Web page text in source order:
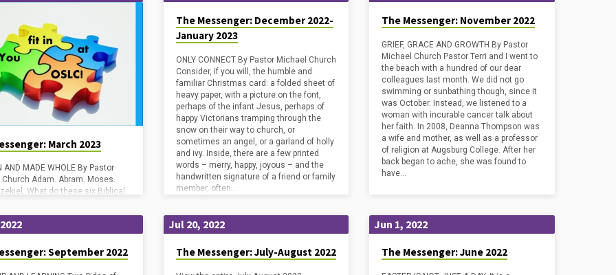
March 2023
AND MADE WHOLE By Pastor
Adam. Abram. Moses.
What do these six Biblical
Their stories are quite
from one another. But they are
during the Saturday and Sunday
of Lent, and that is no accident.
The Messenger: December 2022-
January 2023
ONLY CONNECT By Pastor Michael Church
Consider, if you will, the humble and
familiar Christmas card: a folded sheet of
heavy paper, with a picture on the font,
perhaps of the infant Jesus, perhaps of
happy Victorians tramping through the
snow on their way to church, or
sometimes an angel, or a garland of holly
and ivy. Inside, there are a few printed
words – merry, happy, joyous – and the
handwritten signature of a friend or family
member, often…
The Messenger: November 2022
GRIEF, GRACE AND GROWTH By Pastor
Michael Church Pastor Terri and I went to
the beach with a hundred of our dear
colleagues last month. We did not go
swimming or sunbathing though, since it
was October. Instead, we listened to a
woman with incurable cancer talk about
her faith. In 2008, Deanna Thompson was
a wife and mother, as well as a professor
of religion at Augsburg College. After her
back began to ache, she was found to
have…
September 2022
Jul 20, 2022
The Messenger: July-August 2022
Jun 1, 2022
The Messenger: June 2022